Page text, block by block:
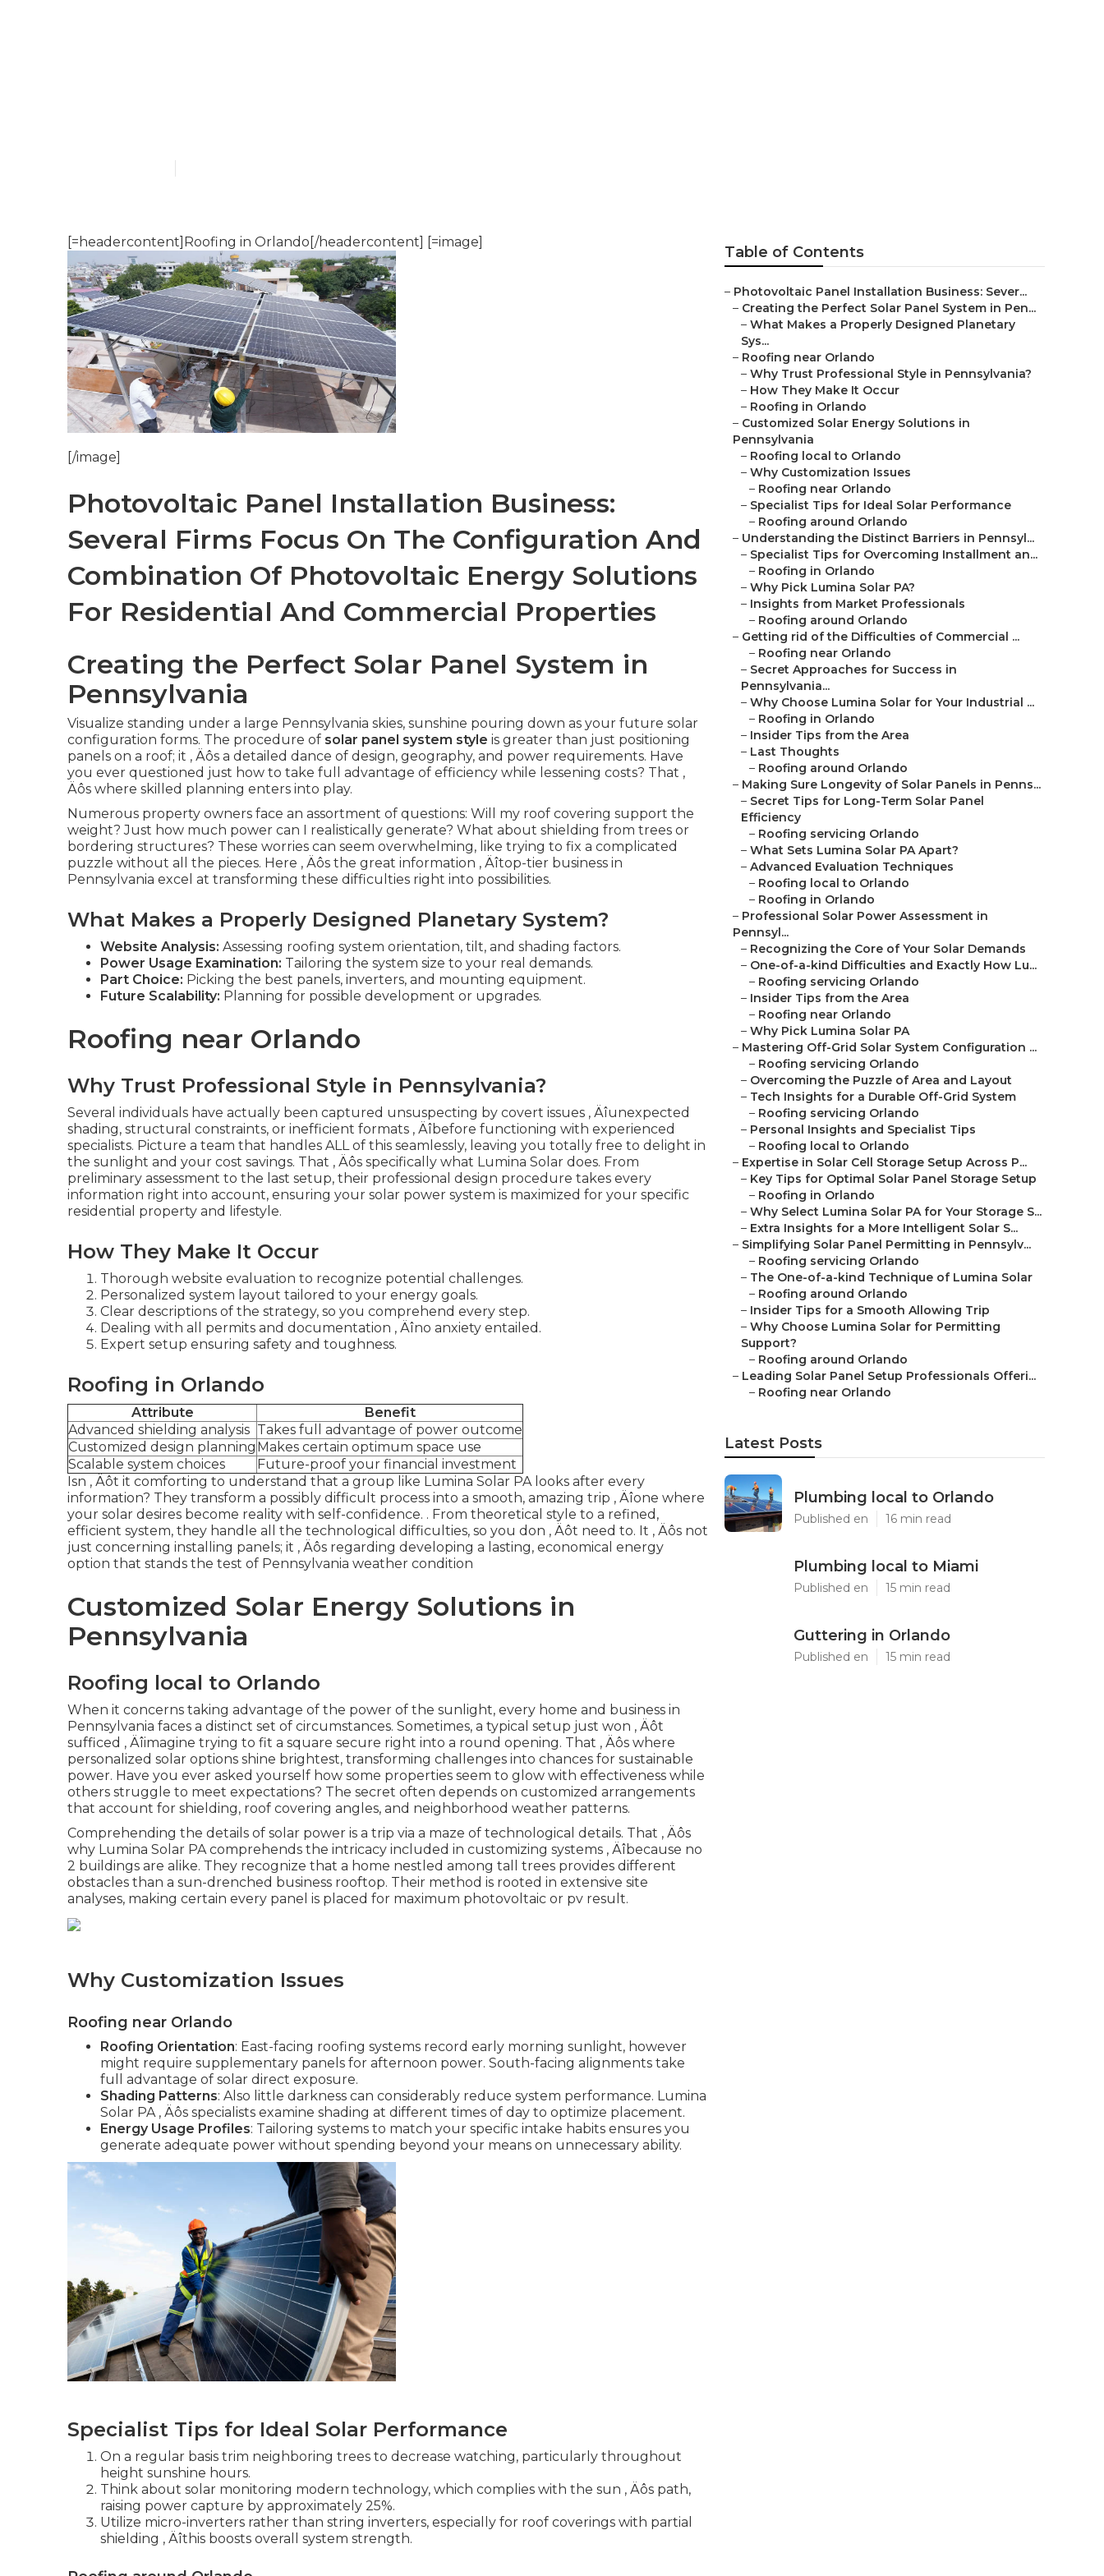
[=headercontent]Roofing in Orlando[/headercontent] [=image]
[/image]
Photovoltaic Panel Installation Business:
Several Firms Focus On The Configuration And
Combination Of Photovoltaic Energy Solutions
For Residential And Commercial Properties
Creating the Perfect Solar Panel System in
Pennsylvania
Visualize standing under a large Pennsylvania skies, sunshine pouring down as your future solar
configuration forms. The procedure of solar panel system style is greater than just positioning
panels on a roof; it ‚ Äôs a detailed dance of design, geography, and power requirements. Have
you ever questioned just how to take full advantage of efficiency while lessening costs? That ‚
Äôs where skilled planning enters into play.
Numerous property owners face an assortment of questions: Will my roof covering support the
weight? Just how much power can I realistically generate? What about shielding from trees or
bordering structures? These worries can seem overwhelming, like trying to fix a complicated
puzzle without all the pieces. Here ‚ Äôs the great information ‚ Äîtop-tier business in
Pennsylvania excel at transforming these difficulties right into possibilities.
What Makes a Properly Designed Planetary System?
Website Analysis: Assessing roofing system orientation, tilt, and shading factors.
Power Usage Examination: Tailoring the system size to your real demands.
Part Choice: Picking the best panels, inverters, and mounting equipment.
Future Scalability: Planning for possible development or upgrades.
Roofing near Orlando
Why Trust Professional Style in Pennsylvania?
Several individuals have actually been captured unsuspecting by covert issues ‚ Äîunexpected
shading, structural constraints, or inefficient formats ‚ Äîbefore functioning with experienced
specialists. Picture a team that handles ALL of this seamlessly, leaving you totally free to delight in
the sunlight and your cost savings. That ‚ Äôs specifically what Lumina Solar does. From
preliminary assessment to the last setup, their professional design procedure takes every
information right into account, ensuring your solar power system is maximized for your specific
residential property and lifestyle.
How They Make It Occur
Thorough website evaluation to recognize potential challenges.
Personalized system layout tailored to your energy goals.
Clear descriptions of the strategy, so you comprehend every step.
Dealing with all permits and documentation ‚ Äîno anxiety entailed.
Expert setup ensuring safety and toughness.
Roofing in Orlando
Attribute
Benefit
Advanced shielding analysis Takes full advantage of power outcome
Customized design planning Makes certain optimum space use
Scalable system choices
Future-proof your financial investment
Isn ‚ Äôt it comforting to understand that a group like Lumina Solar PA looks after every
information? They transform a possibly difficult process into a smooth, amazing trip ‚ Äîone where
your solar desires become reality with self-confidence. . From theoretical style to a refined,
efficient system, they handle all the technological difficulties, so you don ‚ Äôt need to. It ‚ Äôs not
just concerning installing panels; it ‚ Äôs regarding developing a lasting, economical energy
option that stands the test of Pennsylvania weather condition
Customized Solar Energy Solutions in
Pennsylvania
Roofing local to Orlando
When it concerns taking advantage of the power of the sunlight, every home and business in
Pennsylvania faces a distinct set of circumstances. Sometimes, a typical setup just won ‚ Äôt
sufficed ‚ Äîimagine trying to fit a square secure right into a round opening. That ‚ Äôs where
personalized solar options shine brightest, transforming challenges into chances for sustainable
power. Have you ever asked yourself how some properties seem to glow with effectiveness while
others struggle to meet expectations? The secret often depends on customized arrangements
that account for shielding, roof covering angles, and neighborhood weather patterns.
Comprehending the details of solar power is a trip via a maze of technological details. That ‚ Äôs
why Lumina Solar PA comprehends the intricacy included in customizing systems ‚ Äîbecause no
2 buildings are alike. They recognize that a home nestled among tall trees provides different
obstacles than a sun-drenched business rooftop. Their method is rooted in extensive site
analyses, making certain every panel is placed for maximum photovoltaic or pv result.
Why Customization Issues
Roofing near Orlando
Roofing Orientation: East-facing roofing systems record early morning sunlight, however
might require supplementary panels for afternoon power. South-facing alignments take
full advantage of solar direct exposure.
Shading Patterns: Also little darkness can considerably reduce system performance. Lumina
Solar PA ‚ Äôs specialists examine shading at different times of day to optimize placement.
Energy Usage Profiles: Tailoring systems to match your specific intake habits ensures you
generate adequate power without spending beyond your means on unnecessary ability.
Specialist Tips for Ideal Solar Performance
On a regular basis trim neighboring trees to decrease watching, particularly throughout
height sunshine hours.
Think about solar monitoring modern technology, which complies with the sun ‚ Äôs path,
raising power capture by approximately 25%.
Utilize micro-inverters rather than string inverters, especially for roof coverings with partial
shielding ‚ Äîthis boosts overall system strength.
Table of Contents
– Photovoltaic Panel Installation Business: Sever...
– Creating the Perfect Solar Panel System in Pen...
– What Makes a Properly Designed Planetary
Sys...
– Roofing near Orlando
– Why Trust Professional Style in Pennsylvania?
– How They Make It Occur
– Roofing in Orlando
– Customized Solar Energy Solutions in
Pennsylvania
– Roofing local to Orlando
– Why Customization Issues
– Roofing near Orlando
– Specialist Tips for Ideal Solar Performance
– Roofing around Orlando
– Understanding the Distinct Barriers in Pennsyl...
– Specialist Tips for Overcoming Installment an...
– Roofing in Orlando
– Why Pick Lumina Solar PA?
– Insights from Market Professionals
– Roofing around Orlando
– Getting rid of the Difficulties of Commercial ...
– Roofing near Orlando
– Secret Approaches for Success in
Pennsylvania...
– Why Choose Lumina Solar for Your Industrial ...
– Roofing in Orlando
– Insider Tips from the Area
– Last Thoughts
– Roofing around Orlando
– Making Sure Longevity of Solar Panels in Penns...
– Secret Tips for Long-Term Solar Panel
Efficiency
– Roofing servicing Orlando
– What Sets Lumina Solar PA Apart?
– Advanced Evaluation Techniques
– Roofing local to Orlando
– Roofing in Orlando
– Professional Solar Power Assessment in
Pennsyl...
– Recognizing the Core of Your Solar Demands
– One-of-a-kind Difficulties and Exactly How Lu...
– Roofing servicing Orlando
– Insider Tips from the Area
– Roofing near Orlando
– Why Pick Lumina Solar PA
– Mastering Off-Grid Solar System Configuration ...
– Roofing servicing Orlando
– Overcoming the Puzzle of Area and Layout
– Tech Insights for a Durable Off-Grid System
– Roofing servicing Orlando
– Personal Insights and Specialist Tips
– Roofing local to Orlando
– Expertise in Solar Cell Storage Setup Across P...
– Key Tips for Optimal Solar Panel Storage Setup
– Roofing in Orlando
– Why Select Lumina Solar PA for Your Storage S...
– Extra Insights for a More Intelligent Solar S...
– Simplifying Solar Panel Permitting in Pennsylv...
– Roofing servicing Orlando
– The One-of-a-kind Technique of Lumina Solar
– Roofing around Orlando
– Insider Tips for a Smooth Allowing Trip
– Why Choose Lumina Solar for Permitting
Support?
– Roofing around Orlando
– Leading Solar Panel Setup Professionals Offeri...
– Roofing near Orlando
Latest Posts
Plumbing local to Orlando
Published en 16 min read
Plumbing local to Miami
Published en 15 min read
Guttering in Orlando
Published en 15 min read